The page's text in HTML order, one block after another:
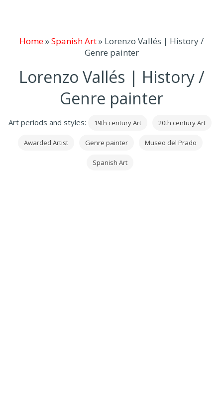
Home»Spanish Art» Lorenzo Vallés | History /
Genre painter
Lorenzo Vallés | History /
Genre painter
Art periods and styles: 19th century Art 20th century Art
Awarded Artist Genre painter Museo del Prado
Spanish Art